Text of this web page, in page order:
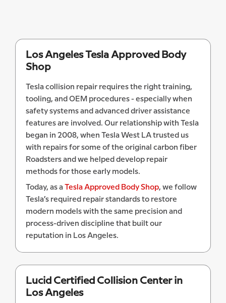
Los Angeles Tesla Approved Body
Shop
Tesla collision repair requires the right training,
tooling, and OEM procedures - especially when
safety systems and advanced driver assistance
features are involved. Our relationship with Tesla
began in 2008, when Tesla West LA trusted us
with repairs for some of the original carbon fiber
Roadsters and we helped develop repair
methods for those early models.
Today, as a Tesla Approved Body Shop, we follow
Tesla’s required repair standards to restore
modern models with the same precision and
process-driven discipline that built our
reputation in Los Angeles.
Lucid Certified Collision Center in
Los Angeles